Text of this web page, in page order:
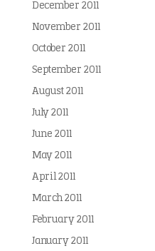
December 2011
November 2011
October 2011
September 2011
August 2011
July 2011
June 2011
May 2011
April 2011
March 2011
February 2011
January 2011